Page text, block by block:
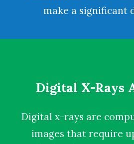
make a significant
Digital X-Rays
Digital x-rays are
images that require